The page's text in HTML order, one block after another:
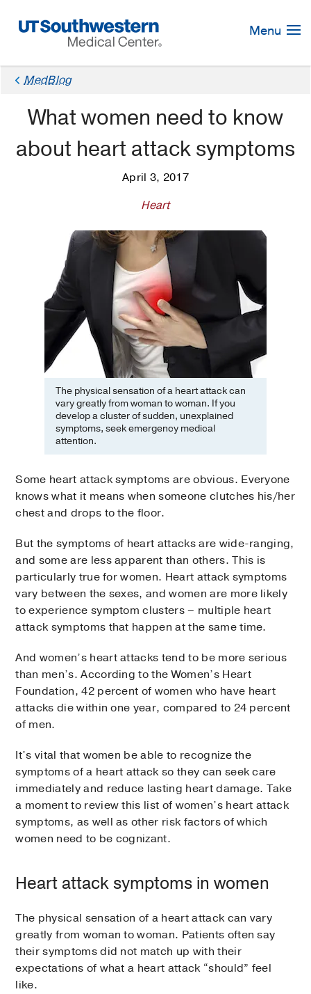
Navigation
Menu
MedBlog
What women need to know
about heart attack symptoms
April 3, 2017
Heart
The physical sensation of a heart attack can
vary greatly from woman to woman. If you
develop a cluster of sudden, unexplained
symptoms, seek emergency medical
attention.
Some heart attack symptoms are obvious. Everyone
knows what it means when someone clutches his/her
chest and drops to the floor.
But the symptoms of heart attacks are wide-ranging,
and some are less apparent than others. This is
particularly true for women. Heart attack symptoms
vary between the sexes, and women are more likely
to experience symptom clusters – multiple heart
attack symptoms that happen at the same time.
And women’s heart attacks tend to be more serious
than men’s. According to the Women’s Heart
Foundation, 42 percent of women who have heart
attacks die within one year, compared to 24 percent
of men.
It’s vital that women be able to recognize the
symptoms of a heart attack so they can seek care
immediately and reduce lasting heart damage. Take
a moment to review this list of women’s heart attack
symptoms, as well as other risk factors of which
women need to be cognizant.
Heart attack symptoms in women
The physical sensation of a heart attack can vary
greatly from woman to woman. Patients often say
their symptoms did not match up with their
expectations of what a heart attack “should” feel
like.